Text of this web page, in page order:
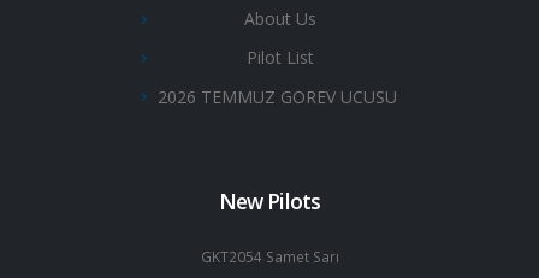
About Us
Pilot List
2026 TEMMUZ GOREV UCUSU
New Pilots
GKT2054 Samet Sarı